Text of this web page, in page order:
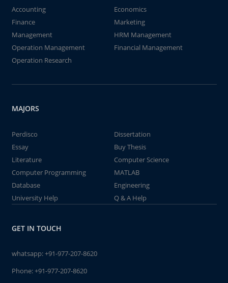
Accounting
Economics
Finance
Marketing
Management
HRM Management
Operation Management
Financial Management
Operation Research
MAJORS
Perdisco
Dissertation
Essay
Buy Thesis
Literature
Computer Science
Computer Programming
MATLAB
Database
Engineering
University Help
Q & A Help
GET IN TOUCH
whatsapp:+91-977-207-8620
Phone:+91-977-207-8620